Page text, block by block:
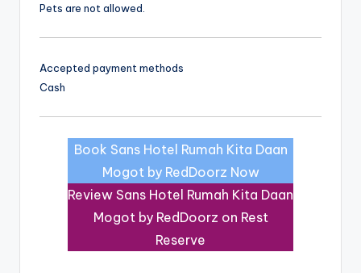
Pets are not allowed.
Accepted payment methods
Cash
Book Sans Hotel Rumah Kita Daan
Mogot by RedDoorz Now
Review Sans Hotel Rumah Kita Daan
Mogot by RedDoorz on Rest
Reserve